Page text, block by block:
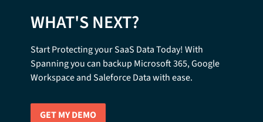
WHAT'S NEXT?
Start Protecting your SaaS Data Today! With
Spanning you can backup Microsoft 365, Google
Workspace and Saleforce Data with ease.
GET MY DEMO